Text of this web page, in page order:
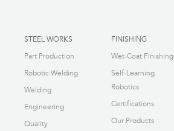
STEEL WORKS
Part Production
Robotic Welding
Welding
Engineering
Quality
FINISHING
Wet-Coat Finishing
Self-Learning
Robotics
Certifications
Our Products